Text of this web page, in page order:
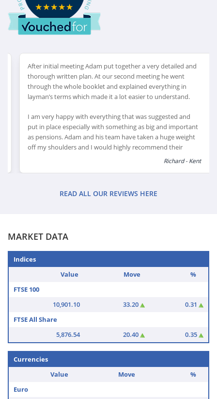
After initial meeting Adam put together a very detailed and
thorough written plan. At our second meeting he went
through the whole booklet and explained everything in
layman’s terms which made it a lot easier to understand.
I am very happy with everything that was suggested and
put in place especially with something as big and important
as pensions. Adam and his team have taken a huge weight
off my shoulders and I would highly recommend their
services to anyone needing help with their financialRichard - Kent
READ ALL OUR REVIEWS HERE
MARKET DATA
Indices
Value
Move
%
FTSE 100
10,901.10
33.20
0.31
FTSE All Share
5,876.54
20.40 0.35
Currencies
Value
Move
%
Euro